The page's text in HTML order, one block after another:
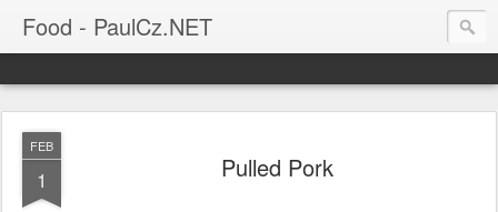
Food - PaulCz.NET
FEB
1 Pulled Pork